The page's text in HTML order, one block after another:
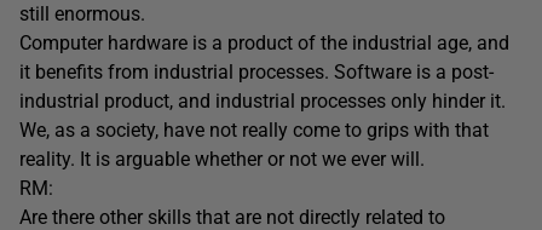
still enormous.
Computer hardware is a product of the industrial age, and
it benefits from industrial processes. Software is a post-
industrial product, and industrial processes only hinder it.
We, as a society, have not really come to grips with that
reality. It is arguable whether or not we ever will.
RM:
Are there other skills that are not directly related to